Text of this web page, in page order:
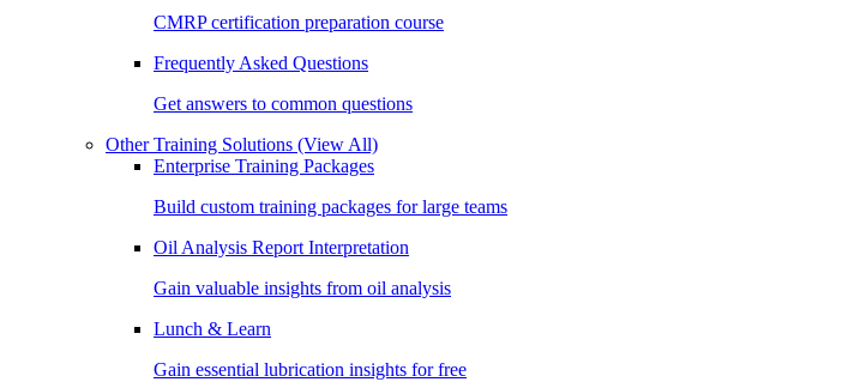
CMRP certification preparation course
Frequently Asked Questions
Get answers to common questions
Other Training Solutions (View All)
Enterprise Training Packages
Build custom training packages for large teams
Oil Analysis Report Interpretation
Gain valuable insights from oil analysis
Lunch & Learn
Gain essential lubrication insights for free